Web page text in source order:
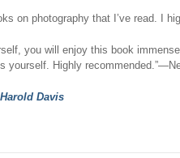
on photography that I’ve read. I
you will enjoy this book
yourself. Highly
Davis